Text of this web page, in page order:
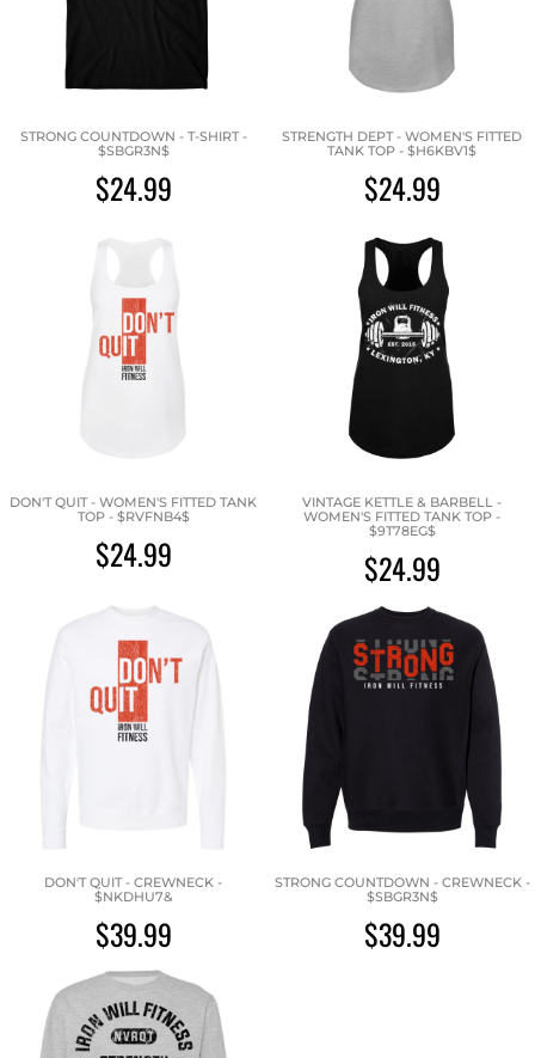
STRONG COUNTDOWN - T-SHIRT -
$SBGR3N$
$24.99
STRENGTH DEPT - WOMEN'S FITTED
TANK TOP - $H6KBV1$
$24.99
DON'T QUIT - WOMEN'S FITTED TANK
TOP - $RVFNB4$
$24.99
VINTAGE KETTLE & BARBELL -
WOMEN'S FITTED TANK TOP -
$9T78EG$
$24.99
DON'T QUIT - CREWNECK -
$NKDHU7&
$39.99
STRONG COUNTDOWN - CREWNECK -
$SBGR3N$
$39.99